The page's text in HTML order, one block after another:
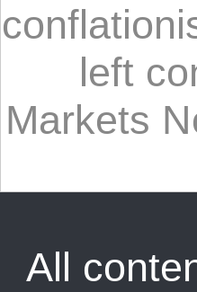
left
Markets
All